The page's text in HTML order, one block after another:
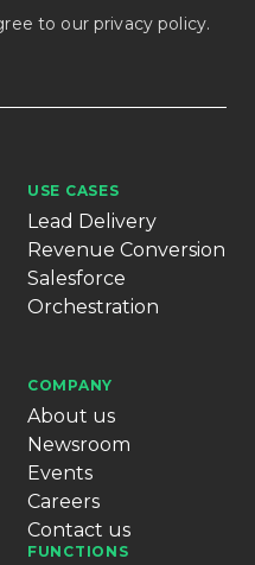
to ourprivacy policy.
USE CASES
Lead Delivery
Revenue Conversion
Salesforce
Orchestration
COMPANY
About us
Newsroom
Events
Careers
Contact us
FUNCTIONS